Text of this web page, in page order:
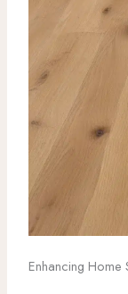
Enhancing Home